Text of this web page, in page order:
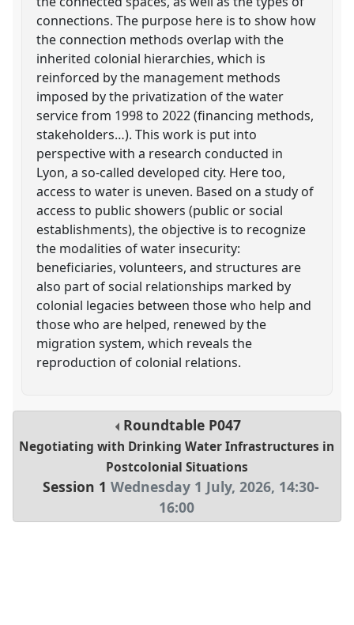
connections. The purpose here is to show how
the connection methods overlap with the
inherited colonial hierarchies, which is
reinforced by the management methods
imposed by the privatization of the water
service from 1998 to 2022 (financing methods,
stakeholders…). This work is put into
perspective with a research conducted in
Lyon, a so-called developed city. Here too,
access to water is uneven. Based on a study of
access to public showers (public or social
establishments), the objective is to recognize
the modalities of water insecurity:
beneficiaries, volunteers, and structures are
also part of social relationships marked by
colonial legacies between those who help and
those who are helped, renewed by the
migration system, which reveals the
reproduction of colonial relations.
Roundtable P047
Negotiating with Drinking Water Infrastructures in
Postcolonial Situations
Session 1 Wednesday 1 July, 2026, 14:30-
16:00